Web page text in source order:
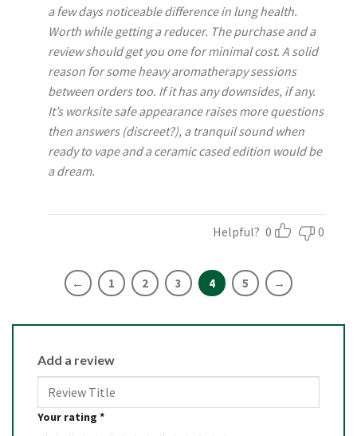
a few days noticeable difference in lung health.
Worth while getting a reducer. The purchase and a
review should get you one for minimal cost. A solid
reason for some heavy aromatherapy sessions
between orders too. If it has any downsides, if any.
It’s worksite safe appearance raises more questions
then answers (discreet?), a tranquil sound when
ready to vape and a ceramic cased edition would be
a dream.
Helpful? 0 0
← 1 2 3 4 5 →
Add a review
Your rating *